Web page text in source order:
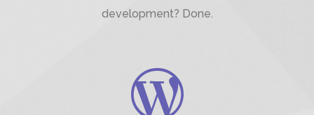
development? Done.